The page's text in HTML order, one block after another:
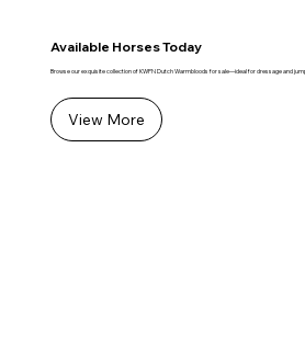
Available Horses Today
Browse our exquisite collection of KWPN Dutch Warmbloods for sale—ideal for dressage and
View More